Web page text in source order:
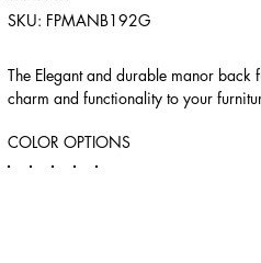
SKU: SKU
FPMANB192G
FPMANB192G
The Elegant and durable manor back
charm and functionality to your
COLOR OPTIONS